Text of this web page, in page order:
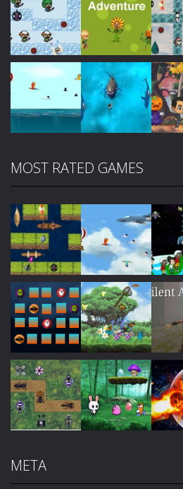
Play Play
Play Play
MOST RATED GAMES
Play Play
Play Play
META